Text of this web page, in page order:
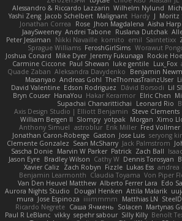
Alessandro & Riccardo Lazzarin Wilhelm Nylund
Yashi Zeng Jacob Schelbert Malignant Hardy J Moritz
Jonathan Correa
Rose Jhon Magdalena Aisha
JaaySweeney Andrei Tabone Ruslana Dutchak
Peter Jessiman
Nikki Navaille komito emil Saintetixx
Sprague Williams FeroshGirlSims Worawut
Joshua Conard
Mike Dyer Jeremy Fukunaga Rockie
Carmine Ciccone Paul Shewan luke gentile Lux_Fox
Quade Zaban Aleksandra Davydenko Benjamin
Masanyao Andreas Gohl TheThomasTrainzUser
David Valentine Edson Rodriguez Dávid Borsodi Lil
Bryn Couser HanaYou Hakar Kerarmor Elric Chen
Supachai Chanarittichai
Leonard Rio
Axis Design Studio | Elliott Benjamin Steve Clements
William Bergen II Slompy yotpak Morgan Ximo
Anthony Simuel astroblur Erik Miller Fred Vollmer
Jonathan Caron-Roberge Gaston Jose Luis seryong
Clemente Gonzalez Sean McSharry Jack Palmstrom
Sascha Donie Marvin W Parker Patrick Zach Ball Isaac
Jason Eyre Bradley Wilson Cathy W Dennis Torosyan
Xavier Caliz
Zach Robyn Fizzle Lukas Ess andrea
Benjamin Learmonth Claudia Toyama Von Piper
Van Den Heuvel Matthew Alberto Ferrer Lara Edo
Aurora Nights Studio
Dougal Henken Attila Malarik
mura Jose Espinoza iiiimmmm Matthias LN
Ricardo Negrete Саша Ячмень Solacen Martynas
Paul R LeBlanc vikky sepehr sabour Silly Killy Benoît